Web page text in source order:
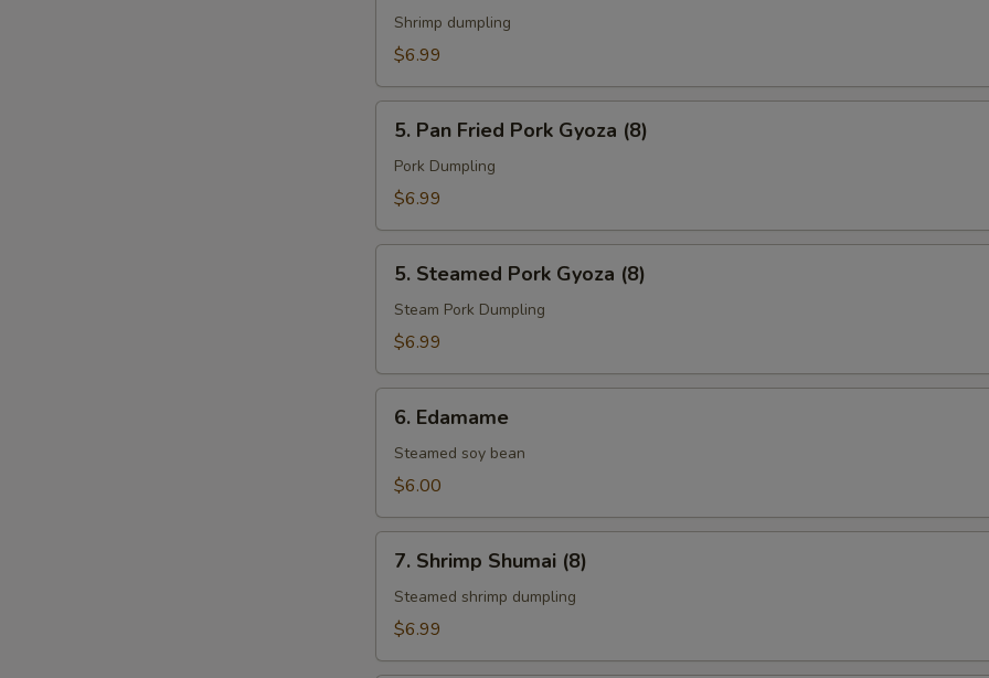
Shrimp
Gyoza
Shrimp dumpling
$6.99
Pan
Fried
Pork
(8)
5. Pan Fried Pork Gyoza (8)
Pork Dumpling
$6.99
Steamed
Pork
Gyoza
5. Steamed Pork Gyoza (8)
Steam Pork Dumpling
$6.99
Edamame
6. Edamame
Steamed soy bean
$6.00
Shrimp
Shumai
(8)
7. Shrimp Shumai (8)
Steamed shrimp dumpling
$6.99